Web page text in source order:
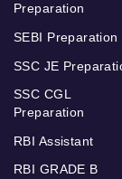
Preparation
SEBI Preparation
SSC JE
SSC CGL
Preparation
RBI Assistant
RBI GRADE B